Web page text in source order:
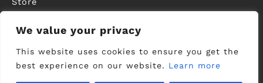
We value your privacy
This website uses cookies to ensure you get the
best experience on our website. Learn more
©2006-2023 National Association of EMS